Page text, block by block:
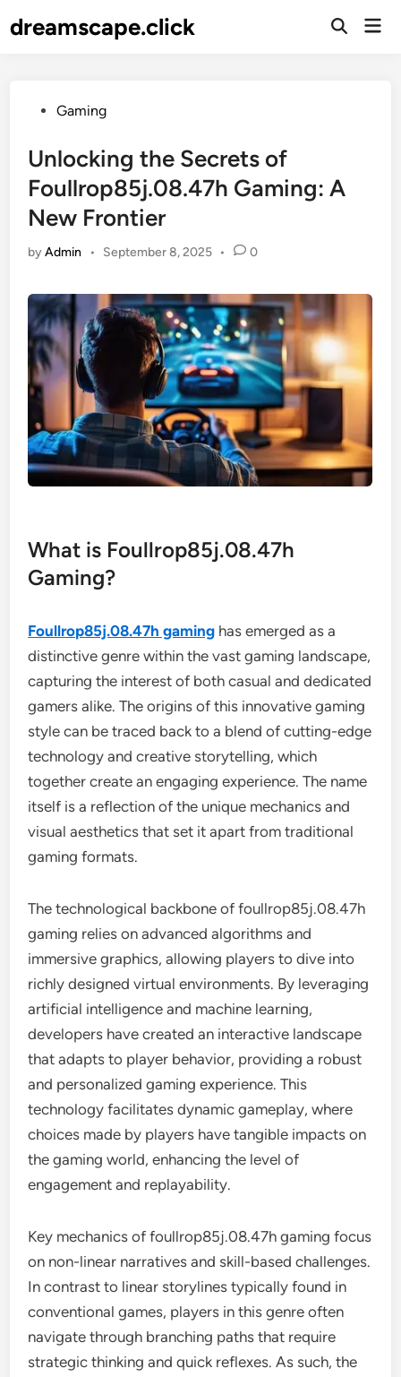
todreamscape.click
PostedGaming
Unlocking the Secrets of
Foullrop85j.08.47h Gaming: A
New Frontier
byAdmin • September 8, 2025 • 0
What is Foullrop85j.08.47h
Gaming?
Foullrop85j.08.47h gaming has emerged as a
distinctive genre within the vast gaming landscape,
capturing the interest of both casual and dedicated
gamers alike. The origins of this innovative gaming
style can be traced back to a blend of cutting-edge
technology and creative storytelling, which
together create an engaging experience. The name
itself is a reflection of the unique mechanics and
visual aesthetics that set it apart from traditional
gaming formats.
The technological backbone of foullrop85j.08.47h
gaming relies on advanced algorithms and
immersive graphics, allowing players to dive into
richly designed virtual environments. By leveraging
artificial intelligence and machine learning,
developers have created an interactive landscape
that adapts to player behavior, providing a robust
and personalized gaming experience. This
technology facilitates dynamic gameplay, where
choices made by players have tangible impacts on
the gaming world, enhancing the level of
engagement and replayability.
Key mechanics of foullrop85j.08.47h gaming focus
on non-linear narratives and skill-based challenges.
In contrast to linear storylines typically found in
conventional games, players in this genre often
navigate through branching paths that require
strategic thinking and quick reflexes. As such, the